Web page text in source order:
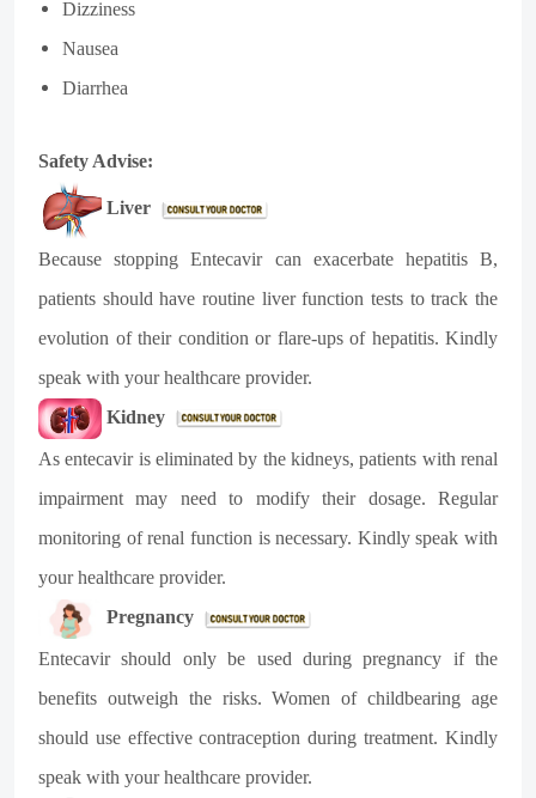
Dizziness
Nausea
Diarrhea
Safety Advise:
Liver
Because stopping Entecavir can exacerbate hepatitis B,
patients should have routine liver function tests to track the
evolution of their condition or flare-ups of hepatitis. Kindly
speak with your healthcare provider.
Kidney
As entecavir is eliminated by the kidneys, patients with renal
impairment may need to modify their dosage. Regular
monitoring of renal function is necessary. Kindly speak with
your healthcare provider.
Pregnancy
Entecavir should only be used during pregnancy if the
benefits outweigh the risks. Women of childbearing age
should use effective contraception during treatment. Kindly
speak with your healthcare provider.